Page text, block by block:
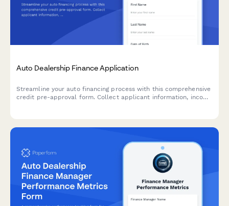
Auto Dealership Finance Application
Streamline your auto financing process with this comprehensive
credit pre-approval form. Collect applicant information, income